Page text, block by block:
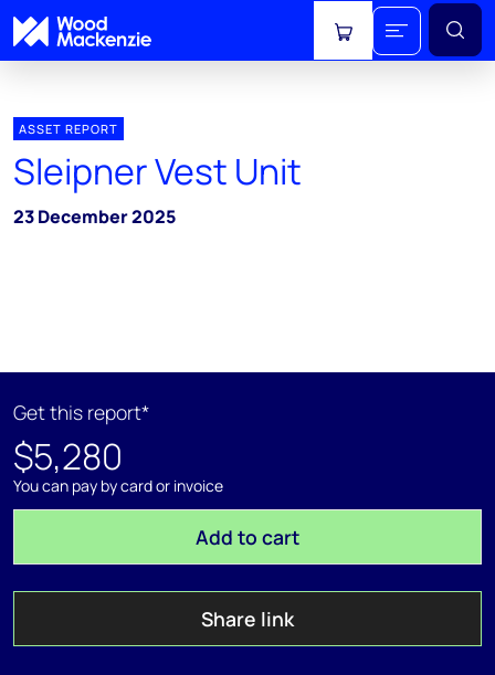
View cart
ASSET REPORT
Sleipner Vest Unit
23 December 2025
Get this report*
$5,280
You can pay by card or invoice
Add to cart
Share link